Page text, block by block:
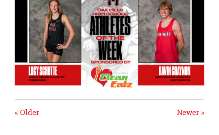
Newer »
« Older